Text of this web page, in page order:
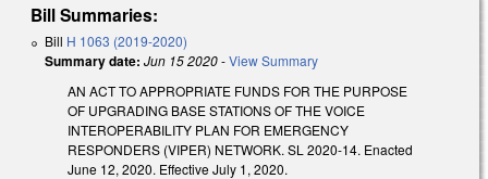
Bill Summaries:
Bill H 1063 (2019-2020)
Summary date: Jun 15 2020-View Summary
AN ACT TO APPROPRIATE FUNDS FOR THE PURPOSE
OF UPGRADING BASE STATIONS OF THE VOICE
INTEROPERABILITY PLAN FOR EMERGENCY
RESPONDERS (VIPER) NETWORK. SL 2020-14. Enacted
June 12, 2020. Effective July 1, 2020.